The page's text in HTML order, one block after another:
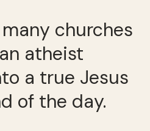
churches
atheist
a true Jesus
of the day.